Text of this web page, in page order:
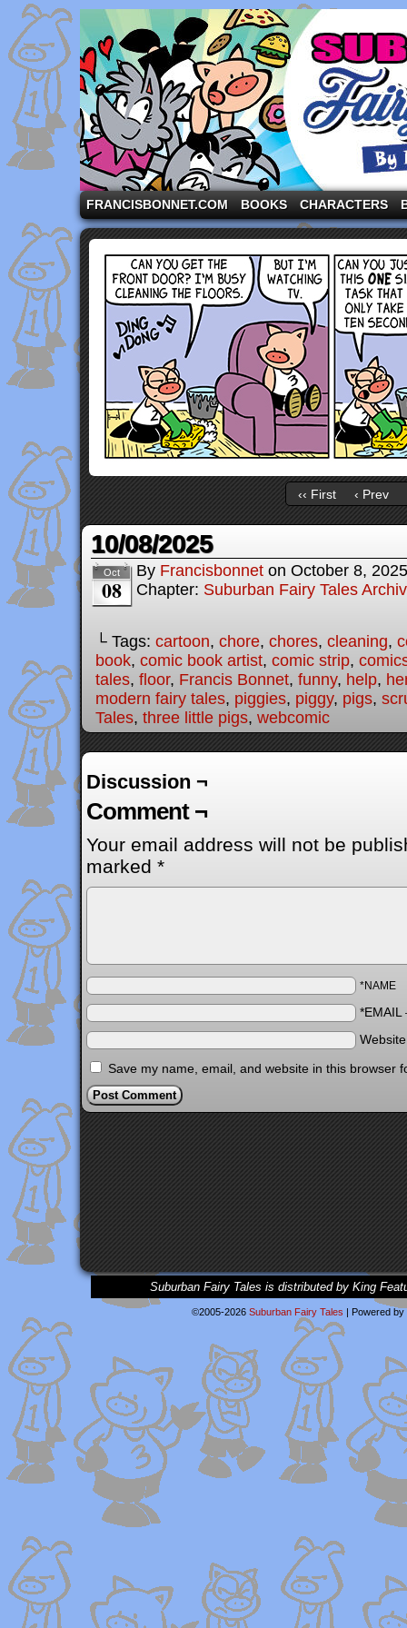
A comic strip starring the three pigs and other
FRANCISBONNET.COM BOOKS CHARACTERS
‹‹ First ‹ Prev
10/08/2025
Oct
08
By Francisbonnet on October 8, 2025
Chapter: Suburban Fairy Tales
└ Tags: cartoon, chore, chores, cleaning,
book, comic book artist, comic strip,
tales, floor, Francis Bonnet, funny, help,
modern fairy tales, piggies, piggy, pigs,
Tales, three little pigs, webcomic
Discussion ¬
Comment ¬
Your email address will not be
marked *
*NAME
*EMAIL
Save my name, email, and website in this browser
Suburban Fairy Tales is distributed by King
©2005-2026 Suburban Fairy Tales | Powered by